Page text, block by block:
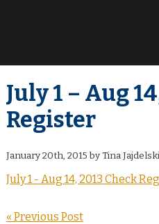
July 1 – Aug
Register
January 20th, 2015 by Tina Jajdelski
July 1 - Aug 14, 2013 Check
« Previous Post